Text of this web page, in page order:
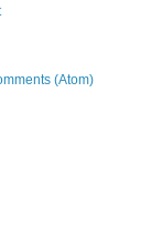
(Atom)